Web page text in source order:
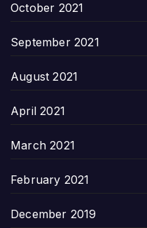
October 2021
September 2021
August 2021
April 2021
March 2021
February 2021
December 2019